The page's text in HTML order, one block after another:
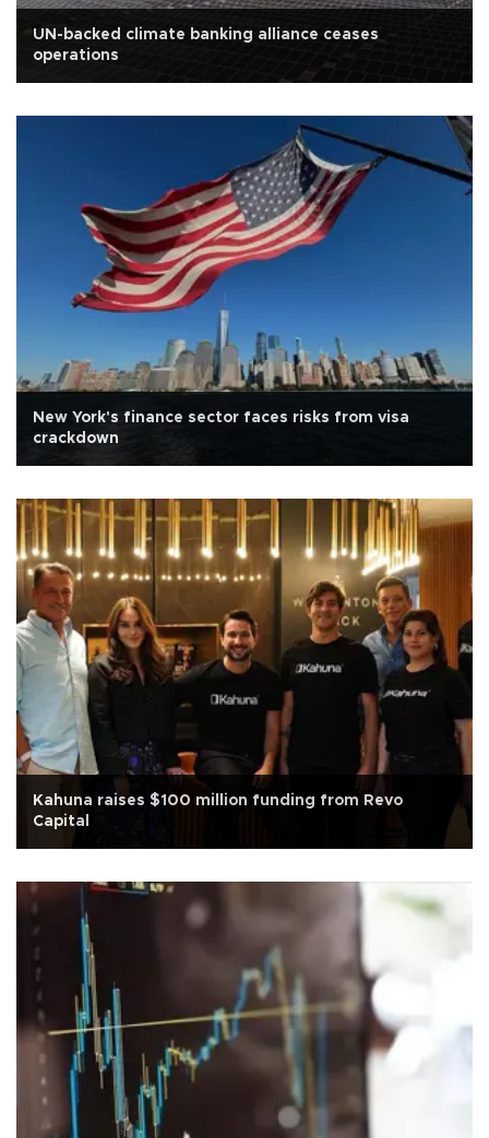
UN-backed climate banking alliance ceases
operations
New York's finance sector faces risks from visa
crackdown
Kahuna raises $100 million funding from Revo
Capital